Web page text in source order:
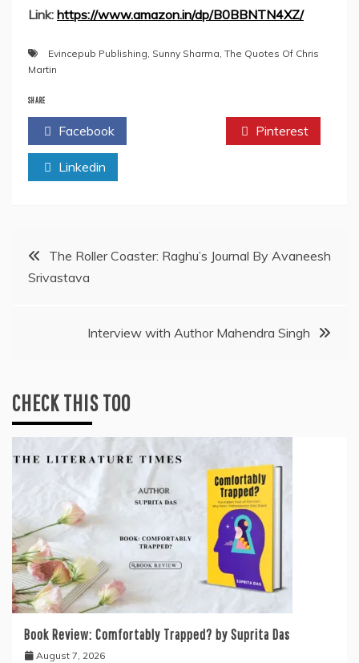
Link: https://www.amazon.in/dp/B0BBNTN4XZ/
Evincepub Publishing, Sunny Sharma, The Quotes Of Chris
Martin
SHARE
Facebook Pinterest
Linkedin
PostThe Roller Coaster: Raghu’s Journal By Avaneesh
Srivastava
Interview with Author Mahendra Singh
CHECK THIS TOO
Book Review: Comfortably Trapped? by Suprita Das
August 7, 2026